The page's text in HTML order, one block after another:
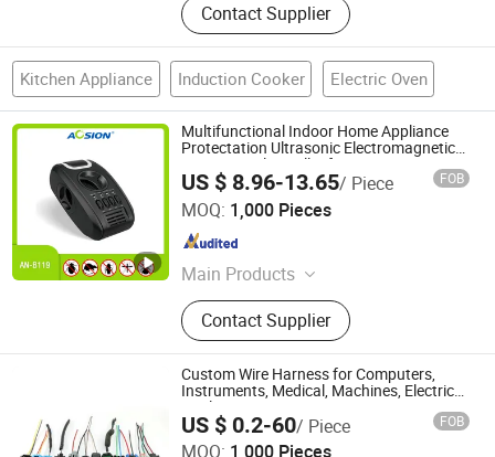
Contact Supplier
Kitchen Appliance Induction Cooker Electric Oven
Multifunctional Indoor Home Appliance
Protectation Ultrasonic Electromagnetic
Pest Control Repeller for Mouse Rat
Rodent Fly Bug Mosquito Insect Using on
Indoor
US $ 8.96-13.65/ Piece FOB
MOQ: 1,000 Pieces
Main Products
Mole Repeller, Mosquito Killer, Snake
Repeller, Bird Repeller, Solar Animal
Repeller, Fly Repeller, Mouse Zapper,
Rat Trap, Cat Repeller, Dog Repeller
Contact Supplier
Aosion International (Shenzhen) Co., Ltd.
Guangdong , China
Custom Wire Harness for Computers,
Instruments, Medical, Machines, Electrical
Appliances, Cars, Security etc.
US $ 0.2-60/ Piece FOB
MOQ: 1,000 Pieces
Dongguan Saisonic Electronics Co., Ltd